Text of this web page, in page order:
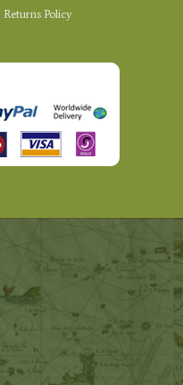
Returns Policy